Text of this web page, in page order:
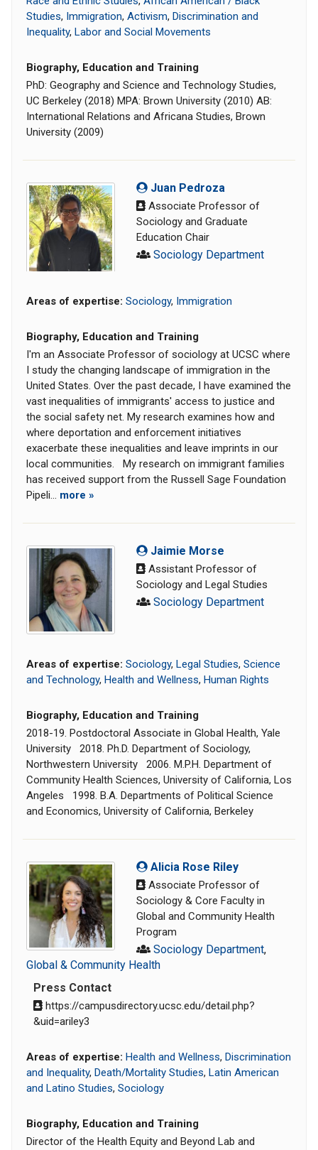
Studies, Immigration, Activism, Discrimination and
Inequality, Labor and Social Movements
Biography, Education and Training
PhD: Geography and Science and Technology Studies,
UC Berkeley (2018) MPA: Brown University (2010) AB:
International Relations and Africana Studies, Brown
University (2009)
Juan Pedroza
Associate Professor of
Sociology and Graduate
Education Chair
Sociology Department
Areas of expertise: Sociology, Immigration
Biography, Education and Training
I'm an Associate Professor of sociology at UCSC where
I study the changing landscape of immigration in the
United States. Over the past decade, I have examined the
vast inequalities of immigrants' access to justice and
the social safety net. My research examines how and
where deportation and enforcement initiatives
exacerbate these inequalities and leave imprints in our
local communities. My research on immigrant families
has received support from the Russell Sage Foundation
Pipeli... more »
Jaimie Morse
Assistant Professor of
Sociology and Legal Studies
Sociology Department
Areas of expertise: Sociology, Legal Studies, Science
and Technology, Health and Wellness, Human Rights
Biography, Education and Training
2018-19. Postdoctoral Associate in Global Health, Yale
University 2018. Ph.D. Department of Sociology,
Northwestern University 2006. M.P.H. Department of
Community Health Sciences, University of California, Los
Angeles 1998. B.A. Departments of Political Science
and Economics, University of California, Berkeley
Alicia Rose Riley
Associate Professor of
Sociology & Core Faculty in
Global and Community Health
Program
Sociology Department,
Global & Community Health
Press Contact
https://campusdirectory.ucsc.edu/detail.php?
&uid=ariley3
Areas of expertise: Health and Wellness, Discrimination
and Inequality, Death/Mortality Studies, Latin American
and Latino Studies, Sociology
Biography, Education and Training
Director of the Health Equity and Beyond Lab and